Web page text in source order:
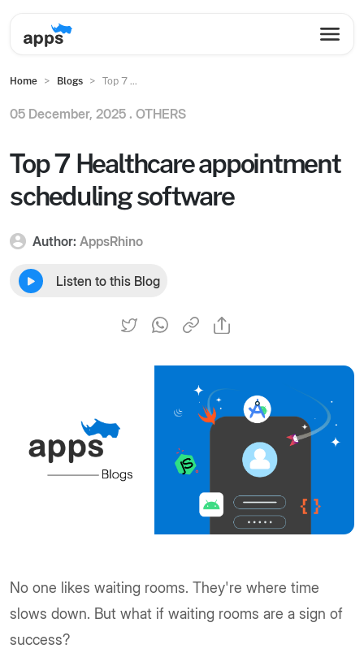
Home Blogs Top 7 ...
05 December, 2025 . OTHERS
Top 7 Healthcare appointment
scheduling software
Author: AppsRhino
Listen to this Blog
No one likes waiting rooms. They're where time
slows down. But what if waiting rooms are a sign of
success?